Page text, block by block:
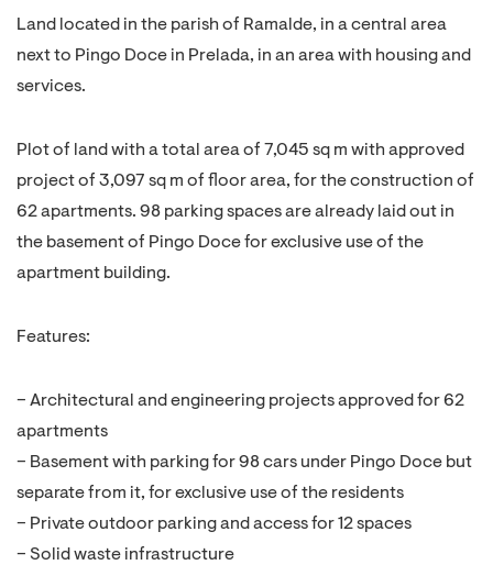
Land located in the parish of Ramalde, in a central area
next to Pingo Doce in Prelada, in an area with housing and
services.
Plot of land with a total area of 7,045 sq m with approved
project of 3,097 sq m of floor area, for the construction of
62 apartments. 98 parking spaces are already laid out in
the basement of Pingo Doce for exclusive use of the
apartment building.
Features:
– Architectural and engineering projects approved for 62
apartments
– Basement with parking for 98 cars under Pingo Doce but
separate from it, for exclusive use of the residents
– Private outdoor parking and access for 12 spaces
– Solid waste infrastructure